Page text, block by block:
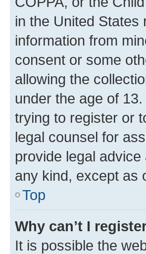
in the United States
information from
consent or some
allowing the
under the age of
trying to register or
legal counsel for
provide legal
any kind, except as
Top
Why can’t I
It is possible the